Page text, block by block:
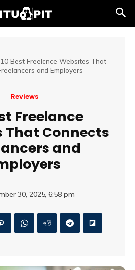
10 Best Freelance Websites That
and Employers
Reviews
Freelance
That Connects
and
30, 2025, 6:58 pm